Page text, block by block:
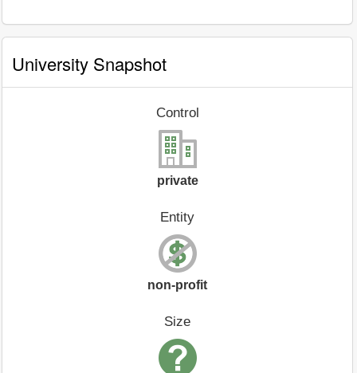
University Snapshot
Control
private
Entity
non-profit
Size